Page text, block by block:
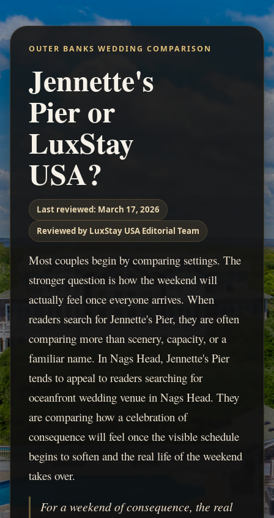
OUTER BANKS WEDDING COMPARISON
Jennette's
Pier or
LuxStay
USA?
Last reviewed: March 17, 2026
Reviewed by LuxStay USA Editorial Team
Most couples begin by comparing settings. The
stronger question is how the weekend will
actually feel once everyone arrives. When
readers search for Jennette's Pier, they are often
comparing more than scenery, capacity, or a
familiar name. In Nags Head, Jennette's Pier
tends to appeal to readers searching for
oceanfront wedding venue in Nags Head. They
are comparing how a celebration of
consequence will feel once the visible schedule
begins to soften and the real life of the weekend
takes over.
For a weekend of consequence, the real